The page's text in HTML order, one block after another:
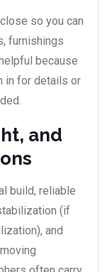
so you can
furnishings
because
in for details or
and
build, reliable
(if
and